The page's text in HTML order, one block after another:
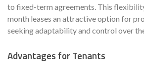
to fixed-term agreements. This
month leases an attractive option for
seeking adaptability and control over
Advantages for Tenants